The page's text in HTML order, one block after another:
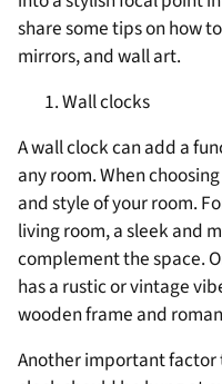
share some tips on how
mirrors, and wall art.
Wall clocks
A wall clock can add a
any room. When
and style of your room.
living room, a sleek and
complement the space.
has a rustic or vintage
wooden frame and
Another important factor